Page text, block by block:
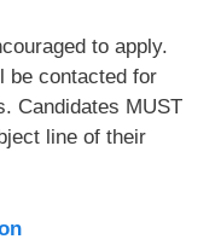
to apply.
be contacted for
Candidates MUST
line of their